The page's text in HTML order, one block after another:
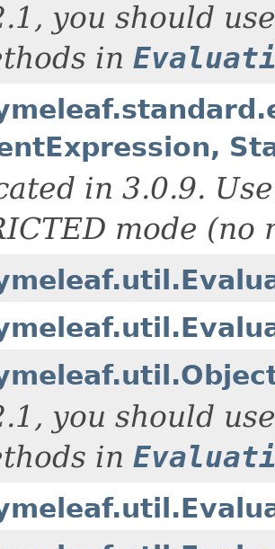
you should
in
in 3.0.9.
mode
you should
in